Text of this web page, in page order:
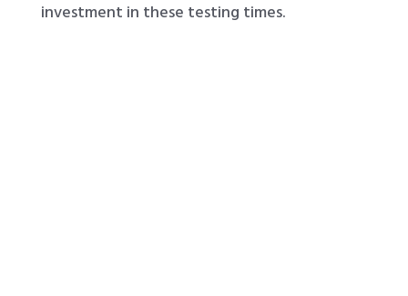
investment in these testing times.